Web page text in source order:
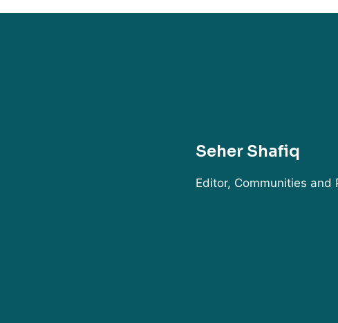
Seher Shafiq
Editor, Communities and